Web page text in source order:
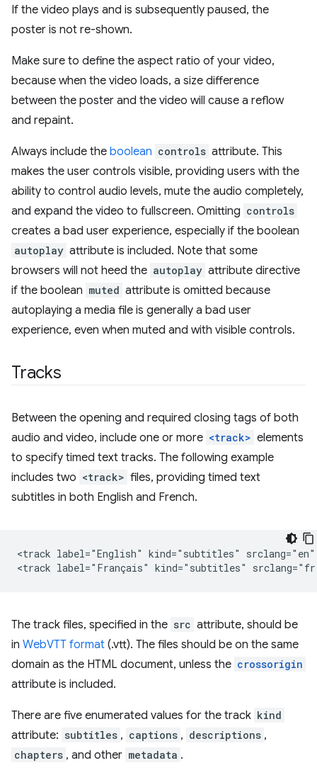
If the video plays and is subsequently paused, the
poster is not re-shown.
Make sure to define the aspect ratio of your video,
because when the video loads, a size difference
between the poster and the video will cause a reflow
and repaint.
Always include the boolean controls attribute. This
makes the user controls visible, providing users with the
ability to control audio levels, mute the audio completely,
and expand the video to fullscreen. Omitting controls
creates a bad user experience, especially if the boolean
autoplay attribute is included. Note that some
browsers will not heed the autoplay attribute directive
if the boolean muted attribute is omitted because
autoplaying a media file is generally a bad user
experience, even when muted and with visible controls.
Tracks
Between the opening and required closing tags of both
audio and video, include one or more <track> elements
to specify timed text tracks. The following example
includes two <track> files, providing timed text
subtitles in both English and French.
<track label="English" kind="subtitles"
The track files, specified in the src attribute, should be
in WebVTT format (.vtt). The files should be on the same
domain as the HTML document, unless the crossorigin
attribute is included.
There are five enumerated values for the track kind
attribute: subtitles , captions , descriptions ,
chapters , and other metadata .